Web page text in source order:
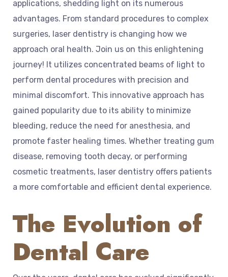
applications, shedding light on its numerous
advantages. From standard procedures to complex
surgeries, laser dentistry is changing how we
approach oral health. Join us on this enlightening
journey! It utilizes concentrated beams of light to
perform dental procedures with precision and
minimal discomfort. This innovative approach has
gained popularity due to its ability to minimize
bleeding, reduce the need for anesthesia, and
promote faster healing times. Whether treating gum
disease, removing tooth decay, or performing
cosmetic treatments, laser dentistry offers patients
a more comfortable and efficient dental experience.
The Evolution of
Dental Care